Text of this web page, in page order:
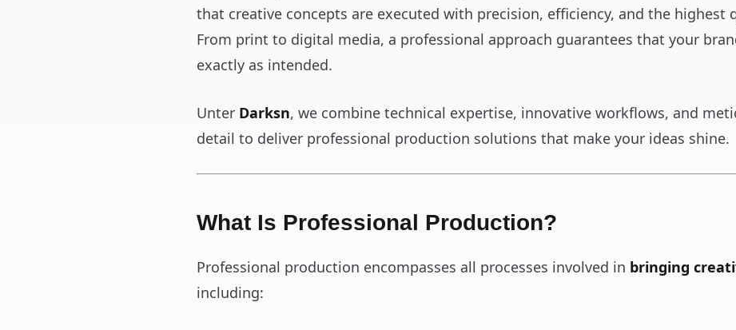
that creative concepts are executed with precision, efficiency, and the highest
From print to digital media, a professional approach guarantees that your
exactly as intended.
Unter Darksn, we combine technical expertise, innovative workflows, and
detail to deliver professional production solutions that make your ideas shine.
What Is Professional Production?
Professional production encompasses all processes involved in bringing
including: